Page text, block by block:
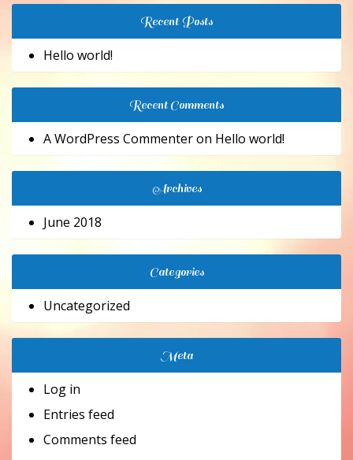
Recent Posts
Hello world!
Recent Comments
A WordPress Commenteron Hello world!
Archives
June 2018
Categories
Uncategorized
Meta
Log in
Entries feed
Comments feed